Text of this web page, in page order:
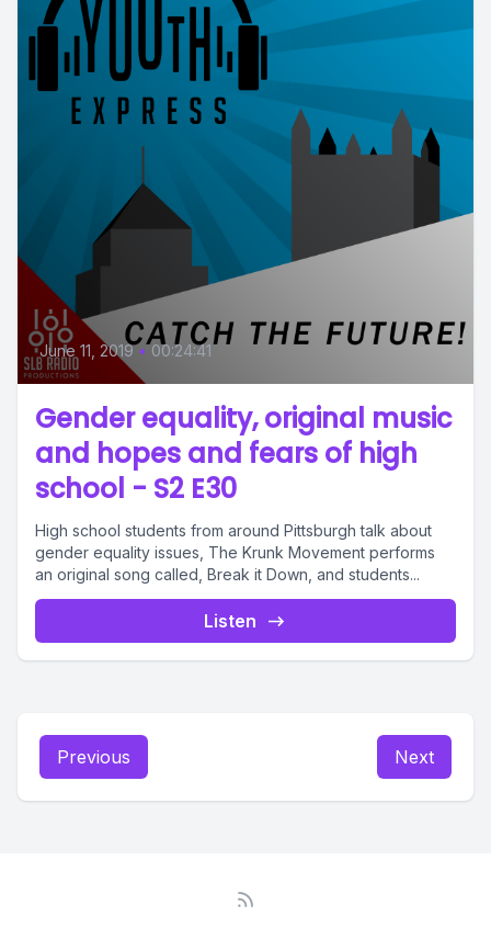
June 11, 2019 • 00:24:41
Gender equality, original music
and hopes and fears of high
school - S2 E30
High school students from around Pittsburgh talk about
gender equality issues, The Krunk Movement performs
an original song called, Break it Down, and students...
Listen
Previous Next